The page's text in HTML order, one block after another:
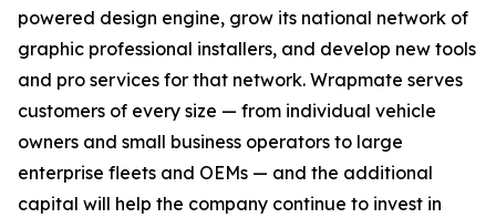
powered design engine, grow its national network of
graphic professional installers, and develop new tools
and pro services for that network. Wrapmate serves
customers of every size — from individual vehicle
owners and small business operators to large
enterprise fleets and OEMs — and the additional
capital will help the company continue to invest in